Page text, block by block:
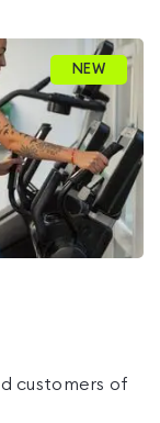
NEW
customers of